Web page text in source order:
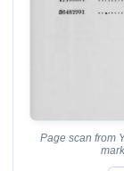
Page scan from